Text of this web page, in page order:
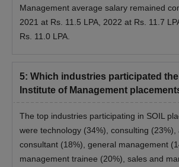
Management average salary remained
2021 at Rs. 11.5 LPA, 2022 at Rs. 11.7
Rs. 11.0 LPA.
5: Which industries participated
Institute of Management
The top industries participating in SOIL
were technology (34%), consulting (23%),
consultant (18%), general management
management trainee (20%), sales and